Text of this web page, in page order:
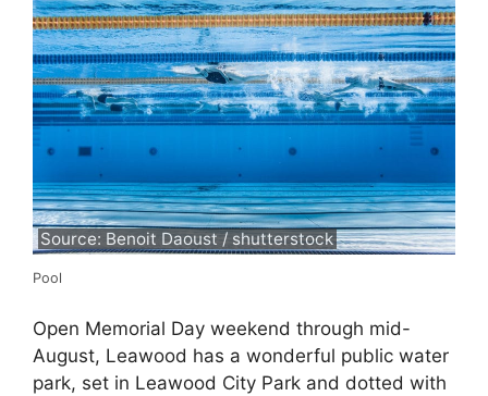
Source: Benoit Daoust / shutterstock
Pool
Open Memorial Day weekend through mid-
August, Leawood has a wonderful public water
park, set in Leawood City Park and dotted with